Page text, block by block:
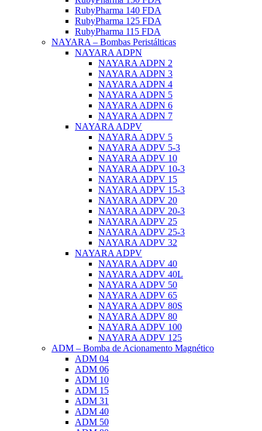
RubyPharma 140 FDA
RubyPharma 125 FDA
RubyPharma 115 FDA
NAYARA – Bombas Peristálticas
NAYARA ADPN
NAYARA ADPN 2
NAYARA ADPN 3
NAYARA ADPN 4
NAYARA ADPN 5
NAYARA ADPN 6
NAYARA ADPN 7
NAYARA ADPV
NAYARA ADPV 5
NAYARA ADPV 5-3
NAYARA ADPV 10
NAYARA ADPV 10-3
NAYARA ADPV 15
NAYARA ADPV 15-3
NAYARA ADPV 20
NAYARA ADPV 20-3
NAYARA ADPV 25
NAYARA ADPV 25-3
NAYARA ADPV 32
NAYARA ADPV
NAYARA ADPV 40
NAYARA ADPV 40L
NAYARA ADPV 50
NAYARA ADPV 65
NAYARA ADPV 80S
NAYARA ADPV 80
NAYARA ADPV 100
NAYARA ADPV 125
ADM – Bomba de Acionamento Magnético
ADM 04
ADM 06
ADM 10
ADM 15
ADM 31
ADM 40
ADM 50